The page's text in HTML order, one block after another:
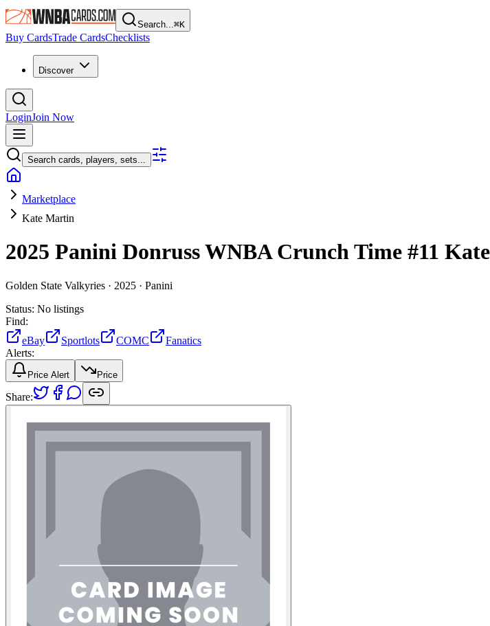
Search...⌘K
Buy CardsTrade CardsChecklists
Discover
LoginJoin Now
Search cards, players, sets...
Marketplace
Kate Martin
2025 Panini Donruss WNBACrunch Time #11
Golden State Valkyries · 2025 · Panini
Status: No listings
Find:
eBay
Sportlots COMC
Fanatics
Alerts:
Price Alert Price
Share: